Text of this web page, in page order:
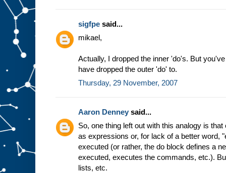
sigfpe said...
mikael,
Actually, I dropped the inner 'do's. But
have dropped the outer 'do' to.
Thursday, 29 November, 2007
Aaron Denney said...
So, one thing left out with this analogy is
as expressions or, for lack of a better word,
executed (or rather, the do block defines a
executed, executes the commands, etc.).
lists, etc.